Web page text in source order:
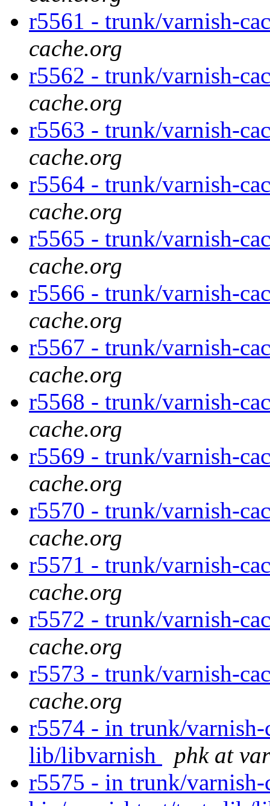
r5561 - trunk/varnish-
cache.org
r5562 - trunk/varnish-
cache.org
r5563 - trunk/varnish-
cache.org
r5564 - trunk/varnish-
cache.org
r5565 - trunk/varnish-
cache.org
r5566 - trunk/varnish-
cache.org
r5567 - trunk/varnish-
cache.org
r5568 - trunk/varnish-
cache.org
r5569 - trunk/varnish-
cache.org
r5570 - trunk/varnish-
cache.org
r5571 - trunk/varnish-
cache.org
r5572 - trunk/varnish-
cache.org
r5573 - trunk/varnish-
cache.org
r5574 - in trunk/
lib/libvarnish
phk at
r5575 - in trunk/varnish-